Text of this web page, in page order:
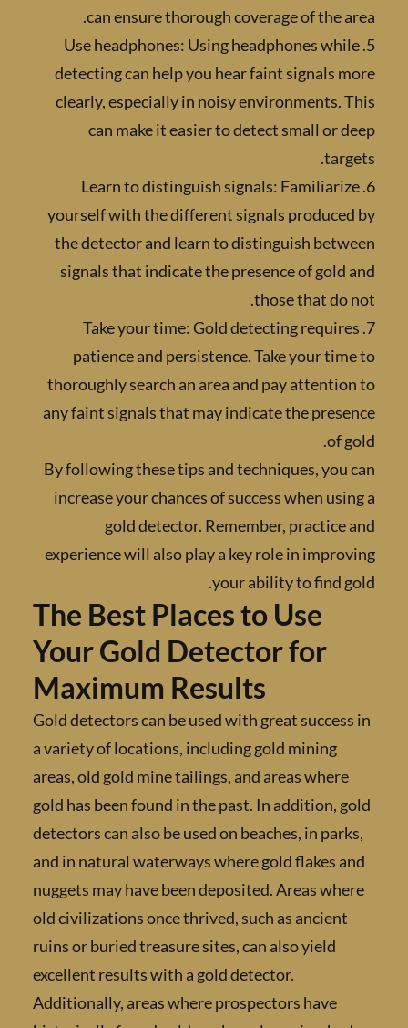
can ensure thorough coverage of the
5. Use headphones: Using headphones
detecting can help you hear faint signals
clearly, especially in noisy environments.
can make it easier to detect small or
6. Learn to distinguish signals:
yourself with the different signals
the detector and learn to distinguish
signals that indicate the presence of
those that
7. Take your time: Gold detecting
patience and persistence. Take your
thoroughly search an area and pay
any faint signals that may indicate the
By following these tips and techniques,
increase your chances of success when
gold detector. Remember,
experience will also play a key role in
your ability to find
The Best Places to Use
Your Gold Detector for
Maximum Results
Gold detectors can be used with great
a variety of locations, including gold mining
areas, old gold mine tailings, and areas
gold has been found in the past. In addition,
detectors can also be used on beaches, in
and in natural waterways where gold flakes
nuggets may have been deposited. Areas
old civilizations once thrived, such as
ruins or buried treasure sites, can also yield
excellent results with a gold detector.
Additionally, areas where prospectors have